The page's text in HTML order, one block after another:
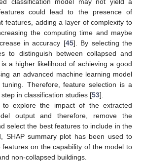
could lead to the presence of
features, adding a layer of complexity to
the computing time and maybe
in accuracy [45]. By selecting the
to distinguish between collapsed and
a higher likelihood of achieving a good
an advanced machine learning model
Therefore, feature selection is a
in classification studies [53].
explore the impact of the extracted
output and therefore, remove the
select the best features to include in the
SHAP summary plot has been used to
on the capability of the model to
non-collapsed buildings.